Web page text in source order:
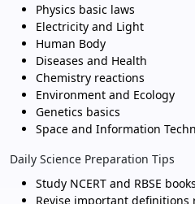
Physics basic laws
Electricity and Light
Human Body
Diseases and Health
Chemistry reactions
Environment and Ecology
Genetics basics
Space and Information
Daily Science Preparation Tips
Study NCERT and RBSE
Revise important definitions